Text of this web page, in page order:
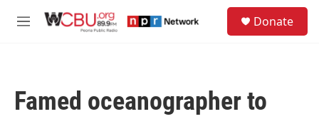
M
Donate
Famed oceanographer to